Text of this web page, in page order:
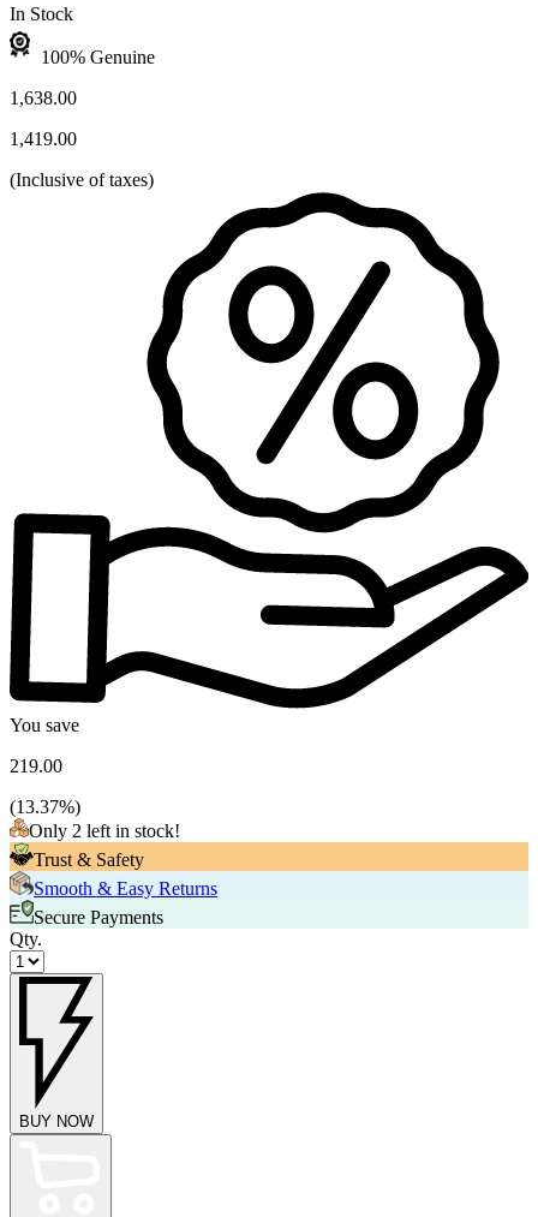
In Stock
100% Genuine
1,638.00
1,419.00
(Inclusive of taxes)
You save
219.00
(13.37%)
Only 2 left in stock!
Trust & Safety
Smooth & Easy Returns
Secure Payments
Qty.
BUY NOW